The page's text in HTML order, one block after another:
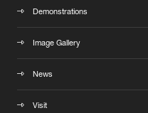
Demonstrations
Image Gallery
News
Visit